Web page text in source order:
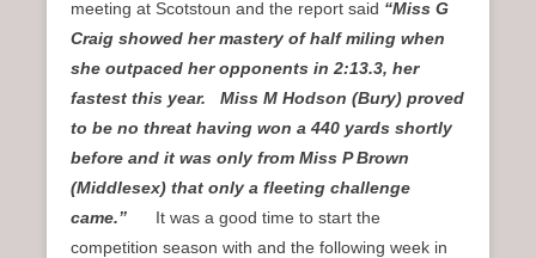
meeting at Scotstoun and the report said “Miss G
Craig showed her mastery of half miling when
she outpaced her opponents in 2:13.3, her
fastest this year. Miss M Hodson (Bury) proved
to be no threat having won a 440 yards shortly
before and it was only from Miss P Brown
(Middlesex) that only a fleeting challenge
came.”
It was a good time to start the
competition season with and the following week in